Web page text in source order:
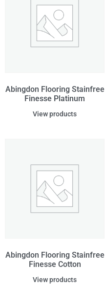
Abingdon Flooring Stainfree
Finesse Platinum
View products
Abingdon Flooring Stainfree
Finesse Cotton
View products